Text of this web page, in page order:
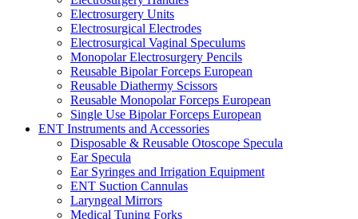
Electrosurgery Units
Electrosurgical Electrodes
Electrosurgical Vaginal Speculums
Monopolar Electrosurgery Pencils
Reusable Bipolar Forceps European
Reusable Diathermy Scissors
Reusable Monopolar Forceps European
Single Use Bipolar Forceps European
ENT Instruments and Accessories
Disposable & Reusable Otoscope Specula
Ear Specula
Ear Syringes and Irrigation Equipment
ENT Suction Cannulas
Laryngeal Mirrors
Medical Tuning Forks